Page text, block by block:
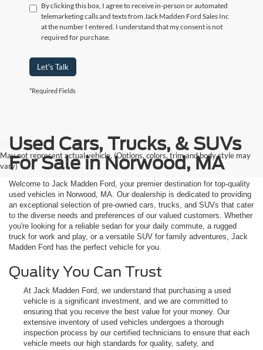
By clicking this box, I agree to receive in-person or automated
telemarketing calls and texts from Jack Madden Ford Sales Inc
at the number I entered. I understand that my consent is not
required for purchase.
Let's Talk
*Required Fields
May not represent actual vehicle. (Options, colors, trim and body style may
vary)
Used Cars, Trucks, & SUVs
For Sale in Norwood, MA
Welcome to Jack Madden Ford, your premier destination for top-quality
used vehicles in Norwood, MA. Our dealership is dedicated to providing
an exceptional selection of pre-owned cars, trucks, and SUVs that cater
to the diverse needs and preferences of our valued customers. Whether
you're looking for a reliable sedan for your daily commute, a rugged
truck for work and play, or a versatile SUV for family adventures, Jack
Madden Ford has the perfect vehicle for you.
Quality You Can Trust
At Jack Madden Ford, we understand that purchasing a used
vehicle is a significant investment, and we are committed to
ensuring that you receive the best value for your money. Our
extensive inventory of used vehicles undergoes a thorough
inspection process by our certified technicians to ensure that each
vehicle meets our high standards for quality, safety, and